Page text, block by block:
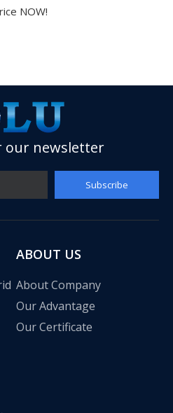
NOW!
our newsletter
Subscribe
ABOUT US
About Company
Our Advantage
Our Certificate